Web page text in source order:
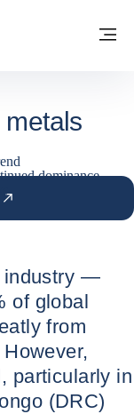
- GROUP WEBSITE
dominance
industry —
of global
from
particularly in
(DRC)